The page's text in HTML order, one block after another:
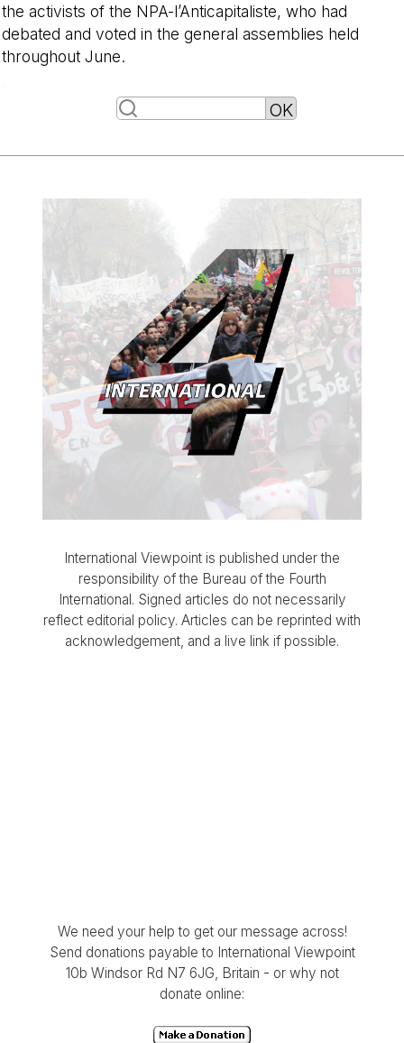
the activists of the NPA-l’Anticapitaliste, who had
debated and voted in the general assemblies held
throughout June.
International Viewpoint is published under the
responsibility of the Bureau of the Fourth
International. Signed articles do not necessarily
reflect editorial policy. Articles can be reprinted with
acknowledgement, and a live link if possible.
We need your help to get our message across!
Send donations payable to International Viewpoint
10b Windsor Rd N7 6JG, Britain - or why not
donate online: